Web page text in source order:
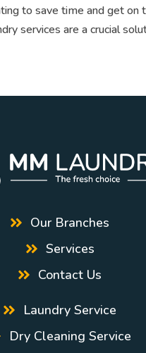
to save time and get on
services are a crucial
Our Branches
Services
Contact Us
Laundry Service
Dry Cleaning Service